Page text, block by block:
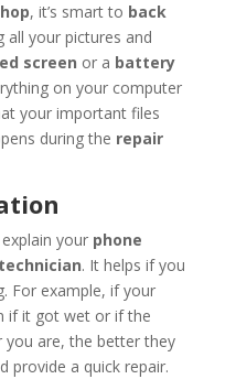
, it’s smart to back
all your pictures and
screen or a battery
on your computer
your important files
during the repair
your phone
. It helps if you
For example, if your
if it got wet or if the
you are, the better they
provide a quick repair.